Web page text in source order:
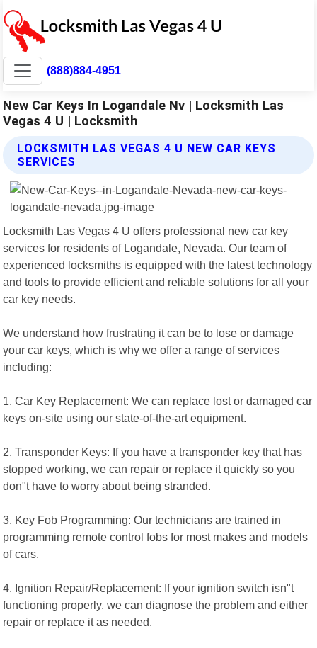
(888)884-4951
New Car Keys In Logandale Nv | Locksmith Las
Vegas 4 U | Locksmith
LOCKSMITH LAS VEGAS 4 U NEW CAR KEYS
SERVICES
Locksmith Las Vegas 4 U offers professional new car key
services for residents of Logandale, Nevada. Our team of
experienced locksmiths is equipped with the latest technology
and tools to provide efficient and reliable solutions for all your
car key needs.
We understand how frustrating it can be to lose or damage
your car keys, which is why we offer a range of services
including:
1. Car Key Replacement: We can replace lost or damaged car
keys on-site using our state-of-the-art equipment.
2. Transponder Keys: If you have a transponder key that has
stopped working, we can repair or replace it quickly so you
don"t have to worry about being stranded.
3. Key Fob Programming: Our technicians are trained in
programming remote control fobs for most makes and models
of cars.
4. Ignition Repair/Replacement: If your ignition switch isn"t
functioning properly, we can diagnose the problem and either
repair or replace it as needed.